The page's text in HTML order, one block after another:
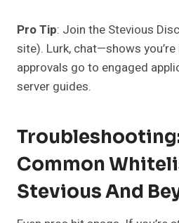
Pro Tip: Join the Stevious
site). Lurk, chat—shows
approvals go to engaged
server guides.
Common
Stevious And